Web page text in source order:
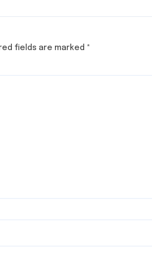
AT
fields are marked *